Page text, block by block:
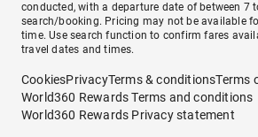
conducted, with a departure date of between 7
search/booking. Pricing may not be available
time. Use search function to confirm fares
travel dates and times.
CookiesPrivacyTerms & conditionsTerms
World360 Rewards Terms and conditions
World360 Rewards Privacy statement